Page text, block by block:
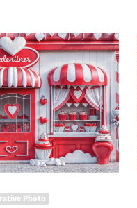
Photo